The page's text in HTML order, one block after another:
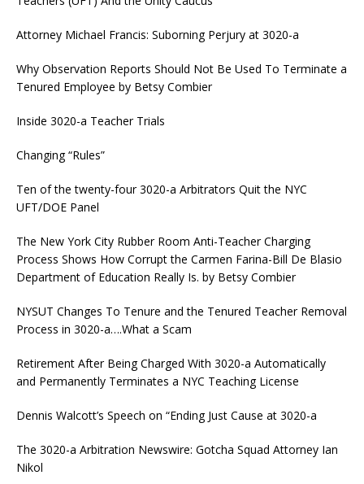
Attorney Michael Francis: Suborning Perjury at 3020-a
Why Observation Reports Should Not Be Used To Terminate a
Tenured Employee by Betsy Combier
Inside 3020-a Teacher Trials
Changing “Rules”
Ten of the twenty-four 3020-a Arbitrators Quit the NYC
UFT/DOE Panel
The New York City Rubber Room Anti-Teacher Charging
Process Shows How Corrupt the Carmen Farina-Bill De Blasio
Department of Education Really Is. by Betsy Combier
NYSUT Changes To Tenure and the Tenured Teacher Removal
Process in 3020-a….What a Scam
Retirement After Being Charged With 3020-a Automatically
and Permanently Terminates a NYC Teaching License
Dennis Walcott’s Speech on “Ending Just Cause at 3020-a
The 3020-a Arbitration Newswire: Gotcha Squad Attorney Ian
Nikol